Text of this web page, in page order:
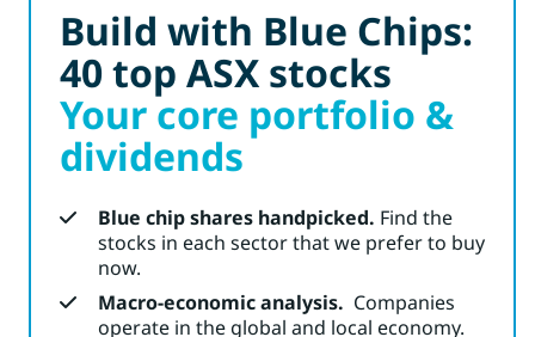
Build with Blue Chips:
40 top ASX stocks
Your core portfolio &
dividends
Blue chip shares handpicked. Find the
stocks in each sector that we prefer to buy
now.
Macro-economic analysis. Companies
operate in the global and local economy.